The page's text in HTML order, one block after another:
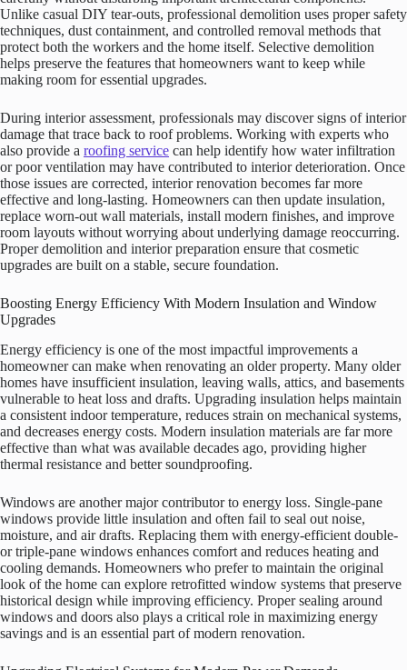
Unlike casual DIY tear-outs, professional demolition uses proper safety
techniques, dust containment, and controlled removal methods that
protect both the workers and the home itself. Selective demolition
helps preserve the features that homeowners want to keep while
making room for essential upgrades.
During interior assessment, professionals may discover signs of interior
damage that trace back to roof problems. Working with experts who
also provide a roofing service can help identify how water infiltration
or poor ventilation may have contributed to interior deterioration. Once
those issues are corrected, interior renovation becomes far more
effective and long-lasting. Homeowners can then update insulation,
replace worn-out wall materials, install modern finishes, and improve
room layouts without worrying about underlying damage reoccurring.
Proper demolition and interior preparation ensure that cosmetic
upgrades are built on a stable, secure foundation.
Boosting Energy Efficiency With Modern Insulation and Window
Upgrades
Energy efficiency is one of the most impactful improvements a
homeowner can make when renovating an older property. Many older
homes have insufficient insulation, leaving walls, attics, and basements
vulnerable to heat loss and drafts. Upgrading insulation helps maintain
a consistent indoor temperature, reduces strain on mechanical systems,
and decreases energy costs. Modern insulation materials are far more
effective than what was available decades ago, providing higher
thermal resistance and better soundproofing.
Windows are another major contributor to energy loss. Single-pane
windows provide little insulation and often fail to seal out noise,
moisture, and air drafts. Replacing them with energy-efficient double-
or triple-pane windows enhances comfort and reduces heating and
cooling demands. Homeowners who prefer to maintain the original
look of the home can explore retrofitted window systems that preserve
historical design while improving efficiency. Proper sealing around
windows and doors also plays a critical role in maximizing energy
savings and is an essential part of modern renovation.